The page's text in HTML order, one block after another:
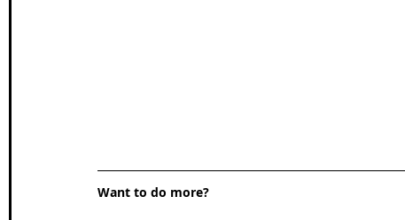
Want to do more?